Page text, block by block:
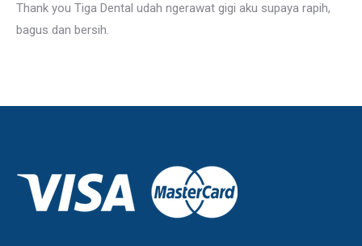
Thank you Tiga Dental udah ngerawat gigi aku supaya rapih,
bagus dan bersih.